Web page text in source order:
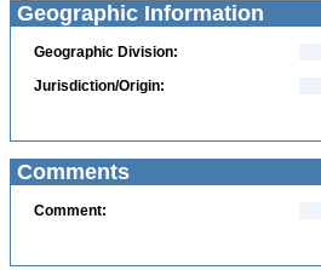
Geographic Information
Geographic Division:
Jurisdiction/Origin:
Comments
Comment: